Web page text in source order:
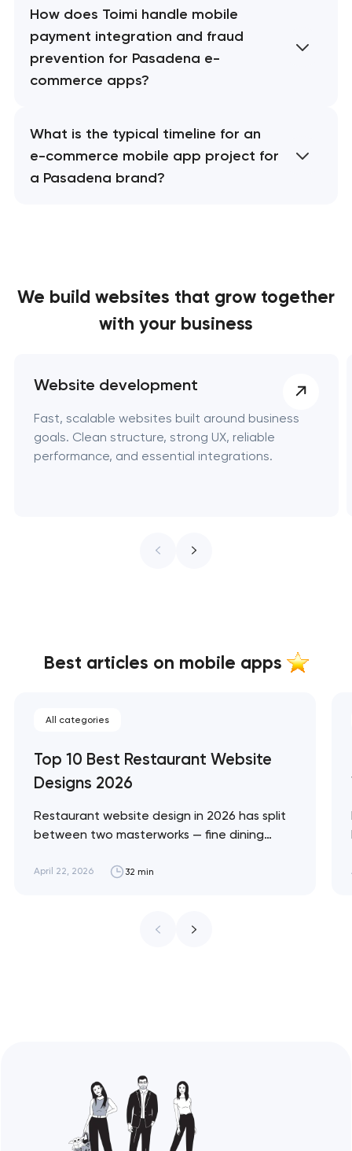
How does Toimi handle mobile
payment integration and fraud
prevention for Pasadena e-
commerce apps?
What is the typical timeline for an
e-commerce mobile app project for
a Pasadena brand?
We build websites that grow together
with your business
Website development
Fast, scalable websites built around business
goals. Clean structure, strong UX, reliable
performance, and essential integrations.
Best articles on mobile apps
All categories
Top 10 Best Restaurant Website
Designs 2026
Restaurant website design in 2026 has split
between two masterworks — fine dining
design brief, and fast-casual brands that
ceiling of each approach across every
April 22, 2026 32 min